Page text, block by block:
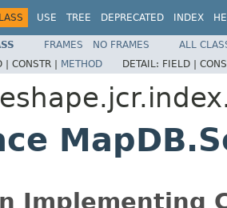
USE TREE DEPRECATED INDEX
FRAMES NO FRAMES
ALL
| CONSTR | METHOD DETAIL: FIELD |
Implementing